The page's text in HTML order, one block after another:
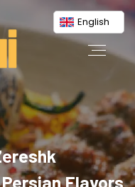
English
Flavors